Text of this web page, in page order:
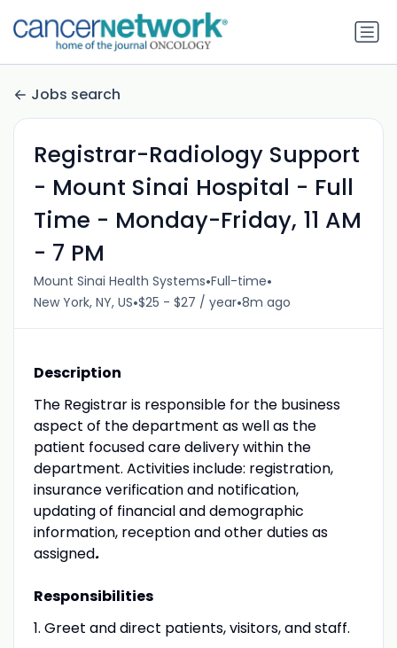
Jobs search
Registrar-Radiology Support
- Mount Sinai Hospital - Full
Time - Monday-Friday, 11 AM
- 7 PM
Mount Sinai Health Systems•Full-time•
New York, NY, US•$25 - $27 / year•8m ago
Description
The Registrar is responsible for the business
aspect of the department as well as the
patient focused care delivery within the
department. Activities include: registration,
insurance verification and notification,
updating of financial and demographic
information, reception and other duties as
assigned.
Responsibilities
1. Greet and direct patients, visitors, and staff.